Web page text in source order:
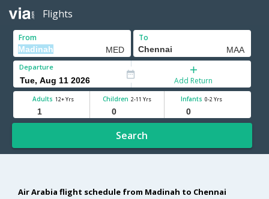
Flights
From To
Departure
Add Return
Adults 12+ Yrs Children 2-11 Yrs Infants 0-2 Yrs
Search
Air Arabia flight schedule from Madinah to Chennai